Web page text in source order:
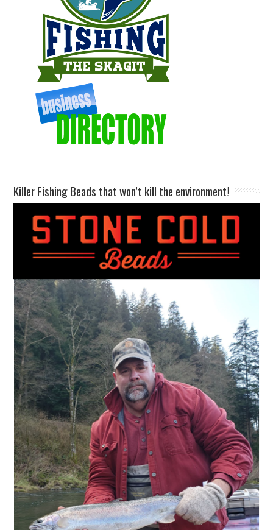
Killer Fishing Beads that won’t kill the environment!